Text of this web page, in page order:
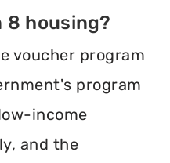
8 housing?
voucher program
program
income
and the